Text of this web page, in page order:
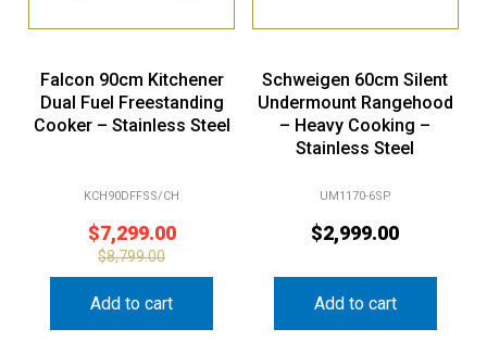
Falcon 90cm Kitchener
Dual Fuel Freestanding
Cooker – Stainless Steel
KCH90DFFSS/CH
$7,299.00
$8,799.00
Add to cart
Schweigen 60cm Silent
Undermount Rangehood
– Heavy Cooking –
Stainless Steel
UM1170-6SP
$2,999.00
Add to cart